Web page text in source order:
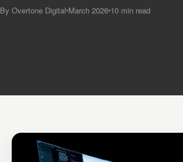
By Overtone Digital March 2026 10 min read